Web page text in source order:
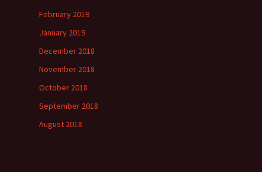
February 2019
January 2019
December 2018
November 2018
October 2018
September 2018
August 2018